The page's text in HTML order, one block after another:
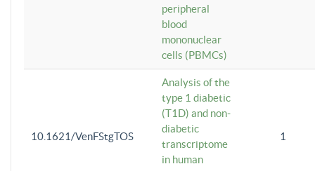
peripheral
blood
mononuclear
cells (PBMCs)
10.1621/VenFStgTOS
Analysis of the
type 1 diabetic
(T1D) and non-
diabetic
transcriptome
in human
1